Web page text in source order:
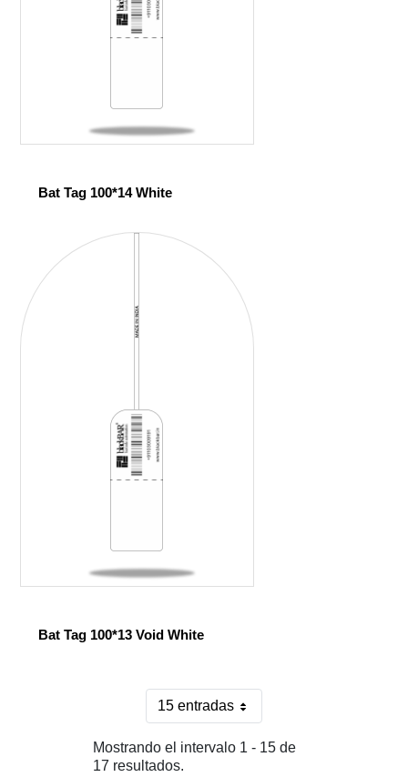
Bat Tag 100*14 White
Bat Tag 100*13 Void White
15 entradasPor página
Mostrando el intervalo 1 - 15 de
17 resultados.